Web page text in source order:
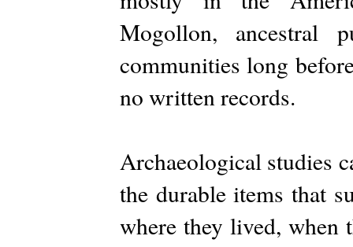
Mogollon, ancestral
communities long
no written records.
Archaeological studies
the durable items that
where they lived, when